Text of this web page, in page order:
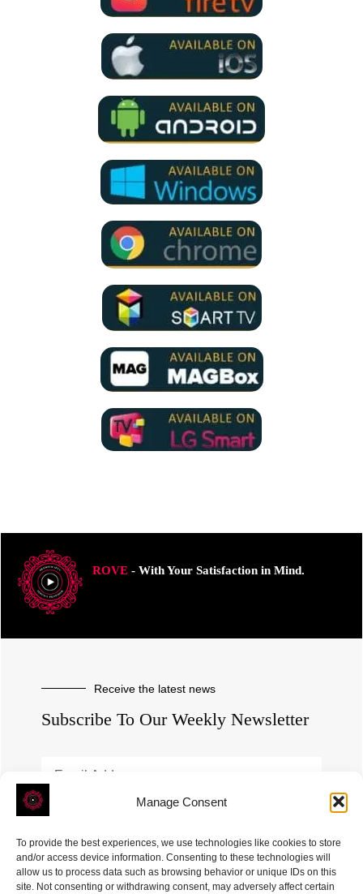
Manage Consent
To provide the best experiences, we use technologies like cookies to store
and/or access device information. Consenting to these technologies will
allow us to process data such as browsing behavior or unique IDs on this
site. Not consenting or withdrawing consent, may adversely affect certain
ROVE- With Your Satisfaction in Mind.
Receive the latest news
Subscribe To Our Weekly Newsletter